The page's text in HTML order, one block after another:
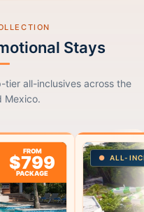
Stays
all-inclusives across the
Mexico.
FROM
$799
PACKAGE
ALL-